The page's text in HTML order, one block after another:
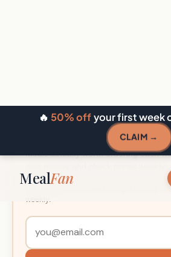
18 free meals across
Enter your email and I will send you
meals actually worth ordering each
On the menu this week (Aug 3 to Aug 9,
weekly.